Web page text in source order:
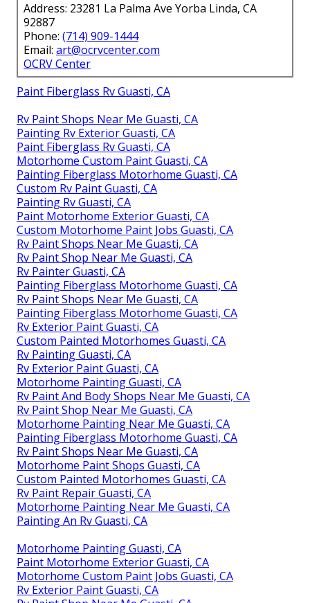
Address: 23281 La Palma Ave Yorba Linda, CA
92887
Phone: (714) 909-1444
Email: art@ocrvcenter.com
OCRV Center
Paint Fiberglass Rv Guasti, CA
Rv Paint Shops Near Me Guasti, CA
Painting Rv Exterior Guasti, CA
Paint Fiberglass Rv Guasti, CA
Motorhome Custom Paint Guasti, CA
Painting Fiberglass Motorhome Guasti, CA
Custom Rv Paint Guasti, CA
Painting Rv Guasti, CA
Paint Motorhome Exterior Guasti, CA
Custom Motorhome Paint Jobs Guasti, CA
Rv Paint Shops Near Me Guasti, CA
Rv Paint Shop Near Me Guasti, CA
Rv Painter Guasti, CA
Painting Fiberglass Motorhome Guasti, CA
Rv Paint Shops Near Me Guasti, CA
Painting Fiberglass Motorhome Guasti, CA
Rv Exterior Paint Guasti, CA
Custom Painted Motorhomes Guasti, CA
Rv Painting Guasti, CA
Rv Exterior Paint Guasti, CA
Motorhome Painting Guasti, CA
Rv Paint And Body Shops Near Me Guasti, CA
Rv Paint Shop Near Me Guasti, CA
Motorhome Painting Near Me Guasti, CA
Painting Fiberglass Motorhome Guasti, CA
Rv Paint Shops Near Me Guasti, CA
Motorhome Paint Shops Guasti, CA
Custom Painted Motorhomes Guasti, CA
Rv Paint Repair Guasti, CA
Motorhome Painting Near Me Guasti, CA
Painting An Rv Guasti, CA
Motorhome Painting Guasti, CA
Paint Motorhome Exterior Guasti, CA
Motorhome Custom Paint Jobs Guasti, CA
Rv Exterior Paint Guasti, CA